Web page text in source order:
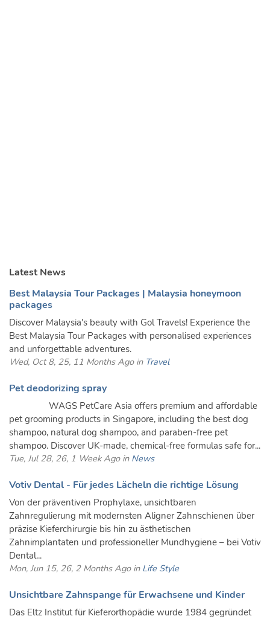
Latest News
Best Malaysia Tour Packages | Malaysia honeymoon
packages
Discover Malaysia's beauty with Gol Travels! Experience the
Best Malaysia Tour Packages with personalised experiences
and unforgettable adventures.
Wed, Oct 8, 25, 11 Months Ago in Travel
Pet deodorizing spray
WAGS PetCare Asia offers premium and affordable
pet grooming products in Singapore, including the best dog
shampoo, natural dog shampoo, and paraben-free pet
shampoo. Discover UK-made, chemical-free formulas safe for...
Tue, Jul 28, 26, 1 Week Ago in News
Votiv Dental - Für jedes Lächeln die richtige Lösung
Von der präventiven Prophylaxe, unsichtbaren
Zahnregulierung mit modernsten Aligner Zahnschienen über
präzise Kieferchirurgie bis hin zu ästhetischen
Zahnimplantaten und professioneller Mundhygiene – bei Votiv
Dental...
Mon, Jun 15, 26, 2 Months Ago in Life Style
Unsichtbare Zahnspange für Erwachsene und Kinder
Das Eltz Institut für Kieferorthopädie wurde 1984 gegründet